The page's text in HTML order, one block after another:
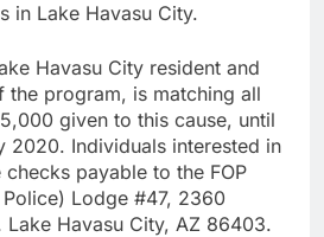
in Lake Havasu City.
Havasu City resident and
the program, is matching all
given to this cause, until
2020. Individuals interested in
payable to the FOP
Lodge #47, 2360
Havasu City, AZ 86403.